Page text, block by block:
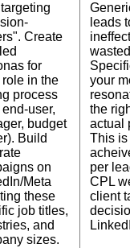
Create
for
in the
process
end-user,
budget
Build
on
Meta
these
job titles,
and
sizes.
leads
your
the
actual
This is
per
CPL
client